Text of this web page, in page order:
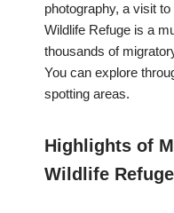
photography, a visit
Wildlife Refuge is a
thousands of
You can explore
spotting areas.
Highlights of
Wildlife